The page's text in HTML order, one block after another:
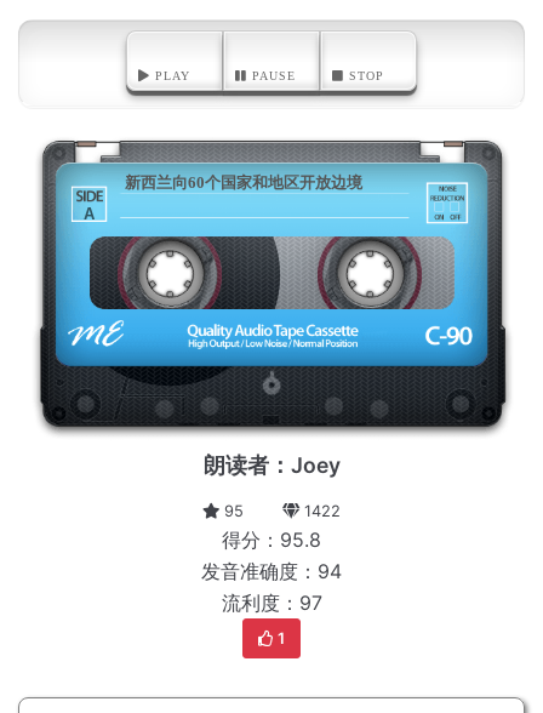
PLAY PAUSE STOP
A
新西兰向60个国家和地区开放边境
朗读者：Joey
95 1422
得分：95.8
发音准确度：94
流利度：97
1